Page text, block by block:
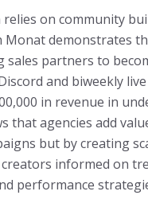
on community
Monat demonstrates
sales partners to
and biweekly
in revenue in
that agencies add
but by creating
informed on
performance